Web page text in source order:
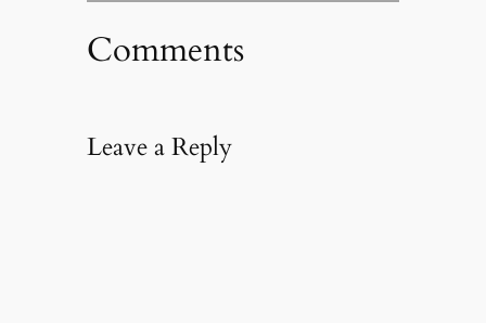
Comments
Leave a Reply